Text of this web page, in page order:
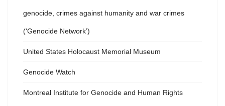
genocide, crimes against humanity and war crimes
(‘Genocide Network’)
United States Holocaust Memorial Museum
Genocide Watch
Montreal Institute for Genocide and Human Rights